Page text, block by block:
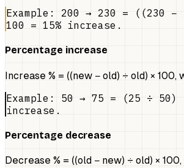
Example: 200 → 230 = ((230 −
100 = 15% increase.
Percentage increase
Increase % = ((new − old) ÷ old) × 100,
Example: 50 → 75 = (25 ÷ 50)
increase.
Percentage decrease
Decrease % = ((old − new) ÷ old) ×